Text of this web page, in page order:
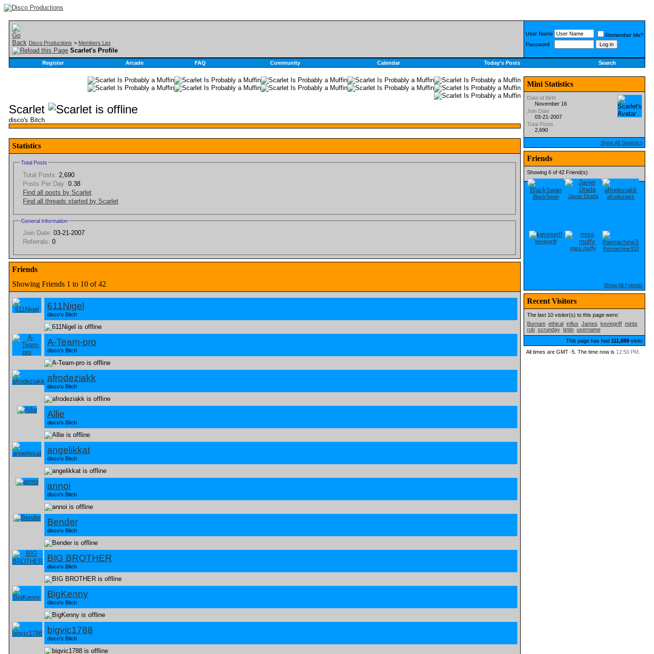
Disco Productions > Members List
Scarlet's Profile
User Name
Remember Me?
Password
Register Arcade FAQ Community Calendar Today's Posts Search
Scarlet
disco's Bitch
Statistics
Total Posts
Total Posts: 2,690
Posts Per Day: 0.38
Find all posts by Scarlet
Find all threads started by Scarlet
General Information
Join Date: 03-21-2007
Referrals: 0
Friends
Showing Friends 1 to 10 of 42
611Nigel
disco's Bitch
A-Team-pro
disco's Bitch
afrodeziakk
disco's Bitch
Allie
disco's Bitch
angelikkat
disco's Bitch
annoi
disco's Bitch
Bender
disco's Bitch
BIG BROTHER
disco's Bitch
BigKenny
disco's Bitch
bigvic1788
disco's Bitch
Mini Statistics
Date of Birth
November 16
Join Date
03-21-2007
Total Posts
2,690
Show All Statistics
Friends
Showing 6 of 42 Friend(s)
BlackSwan Javier Drada afrodeziakk
kevingriff
miss muffy
themachine333
Show All Friends
Recent Visitors
The last 10 visitor(s) to this page were:
Burnam ethical influx James kevingriff mints
rob scrunday tintin username
This page has had 111,889 visits
All times are GMT -5. The time now is 12:50 PM